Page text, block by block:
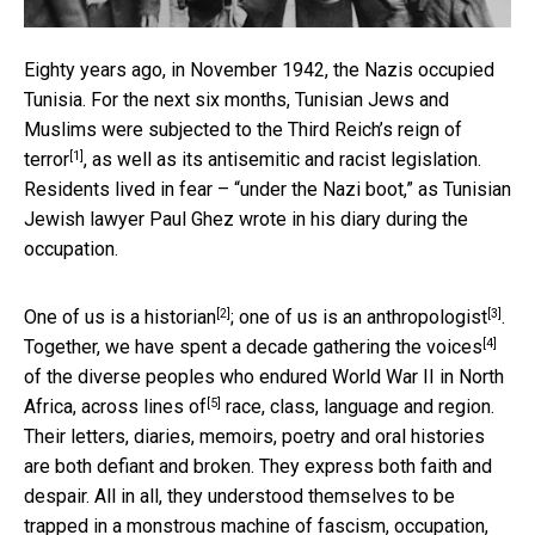
Eighty years ago, in November 1942, the Nazis occupied
Tunisia. For the next six months, Tunisian Jews and
Muslims were subjected to the Third Reich’s reign of
terror[1], as well as its antisemitic and racist legislation.
Residents lived in fear – “under the Nazi boot,” as Tunisian
Jewish lawyer Paul Ghez wrote in his diary during the
occupation.
One of us is a historian[2]; one of us is an anthropologist[3].
Together, we have spent a decade gathering the voices [4]
of the diverse peoples who endured World War II in North
Africa, across lines of[5] race, class, language and region.
Their letters, diaries, memoirs, poetry and oral histories
are both defiant and broken. They express both faith and
despair. All in all, they understood themselves to be
trapped in a monstrous machine of fascism, occupation,